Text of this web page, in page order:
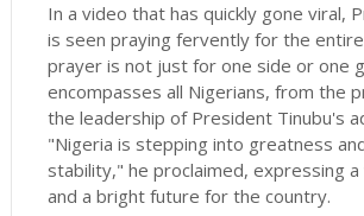
In a video that has quickly gone viral,
is seen praying fervently for the
prayer is not just for one side or one
encompasses all Nigerians, from the
the leadership of President Tinubu's
"Nigeria is stepping into greatness
stability," he proclaimed, expressing
and a bright future for the country.